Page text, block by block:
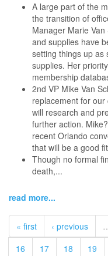
A large part of the
the transition of
Manager Marie
and supplies have
setting things up as
supplies. Her
membership
2nd VP Mike Van
replacement for
will research and
further action.
recent Orlando
that will be a good
Though no formal
death,...
read more...
« first ‹ previous
16
17 18 19